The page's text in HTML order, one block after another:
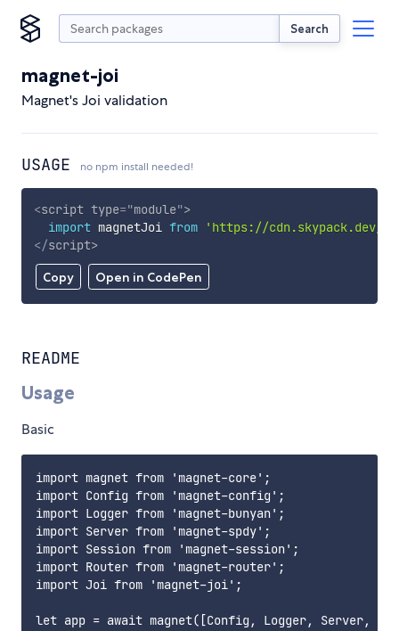
Search
magnet-joi
Magnet's Joi validation
USAGE no npm install needed!
Copy Open in CodePen
<script type="module">
import magnetJoi from
'https://cdn.skypack.dev/
</script>
README
Usage
Basic
import magnet from 'magnet-core';
import Config from 'magnet-config';
import Logger from 'magnet-bunyan';
import Server from 'magnet-spdy';
import Session from 'magnet-session';
import Router from 'magnet-router';
import Joi from 'magnet-joi';